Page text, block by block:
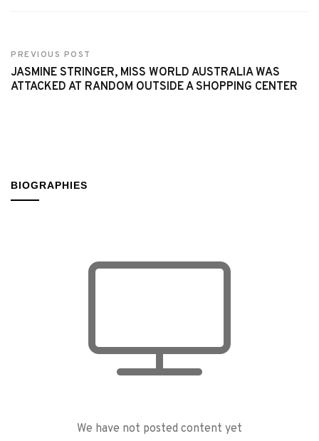
PREVIOUS POST
JASMINE STRINGER, MISS WORLD AUSTRALIA WAS
ATTACKED AT RANDOM OUTSIDE A SHOPPING CENTER
BIOGRAPHIES
We have not posted content yet